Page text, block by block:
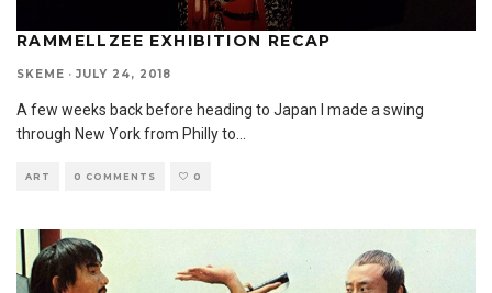
RAMMELLZEE EXHIBITION RECAP
SKEME · JULY 24, 2018
A few weeks back before heading to Japan I made a swing
through New York from Philly to
ART 0 COMMENTS 0